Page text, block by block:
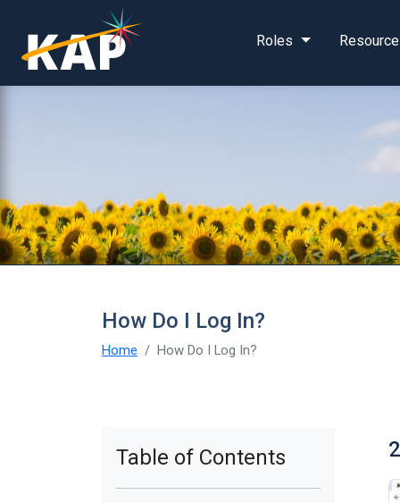
Skip to main content
Roles
How Do I Log In?
Home How Do I Log In?
Table of Contents